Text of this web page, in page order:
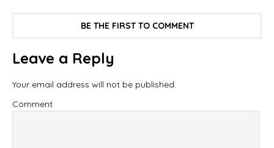
BE THE FIRST TO COMMENT
Leave a Reply
Your email address will not be published.
Comment